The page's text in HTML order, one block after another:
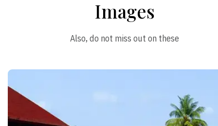
Images
Also, do not miss out on these